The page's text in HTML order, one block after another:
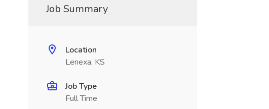
Job Summary
Location
Lenexa, KS
Job Type
Full Time